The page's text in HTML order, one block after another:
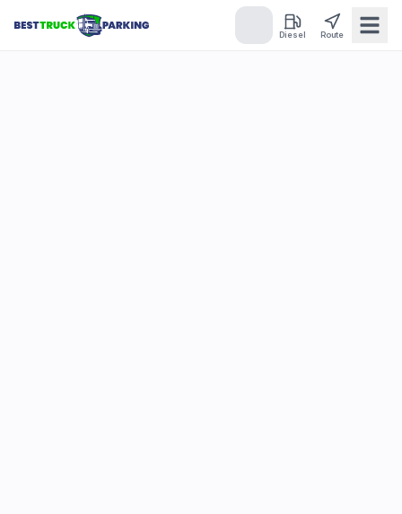
Diesel Route